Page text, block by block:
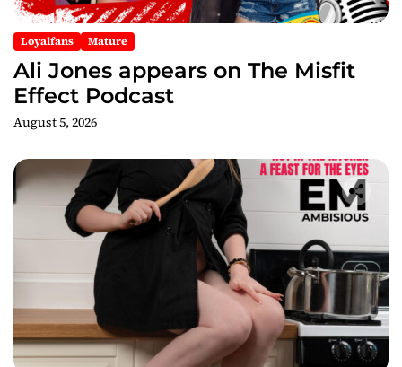
Loyalfans Mature
Ali Jones appears on The Misfit
Effect Podcast
August 5, 2026